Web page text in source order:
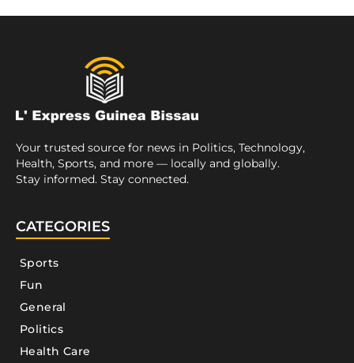
Your trusted source for news in Politics, Technology,
Health, Sports, and more — locally and globally.
Stay informed. Stay connected.
CATEGORIES
Sports
Fun
General
Politics
Health Care